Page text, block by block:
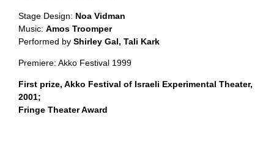
Stage Design: Noa Vidman
Music: Amos Troomper
Performed by Shirley Gal, Tali Kark
Premiere: Akko Festival 1999
First prize, Akko Festival of Israeli Experimental Theater,
2001;
Fringe Theater Award